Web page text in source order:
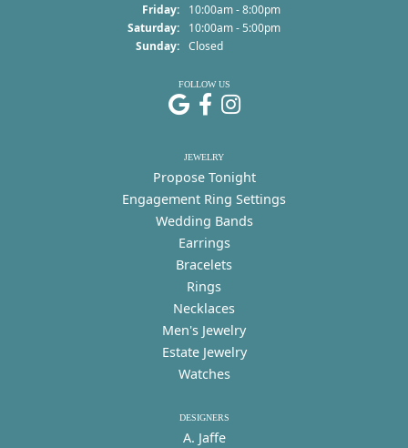
Friday:
10:00am - 8:00pm
Saturday:
10:00am - 5:00pm
Sunday: Closed
FOLLOW US
JEWELRY
Propose Tonight
Engagement Ring Settings
Wedding Bands
Earrings
Bracelets
Rings
Necklaces
Men's Jewelry
Estate Jewelry
Watches
DESIGNERS
A. Jaffe